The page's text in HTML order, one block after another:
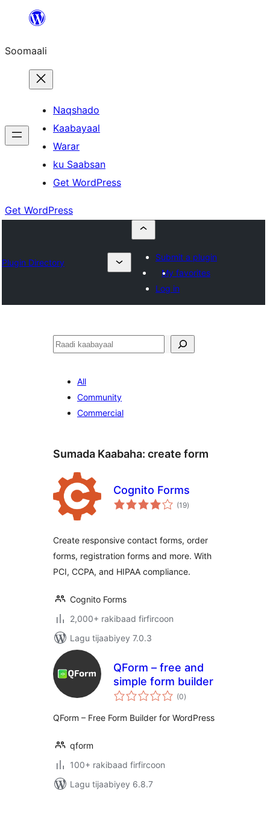
dhigaalka
Soomaali
Naqshado
Kaabayaal
Warar
ku Saabsan
Get WordPress
Get WordPress
Plugin Directory
Submit a plugin
My favorites
Log in
Raadin
All
Community
Commercial
Sumada Kaabaha: create form
Cognito Forms
(19wadarta
qiimeynta
)
Create responsive contact forms, order
forms, registration forms and more. With
PCI, CCPA, and HIPAA compliance.
Cognito Forms
2,000+ rakibaad firfircoon
Lagu tijaabiyey 7.0.3
QForm – free and
simple form builder
(0wadarta
qiimeynta
)
QForm – Free Form Builder for WordPress
qform
100+ rakibaad firfircoon
Lagu tijaabiyey 6.8.7